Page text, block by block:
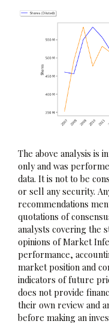
The above analysis is
only and was
data. It is not to be
or sell any security.
recommendations
quotations of
analysts covering the
opinions of Market
performance,
market position and
indicators of future
does not provide
their own review and
before making an